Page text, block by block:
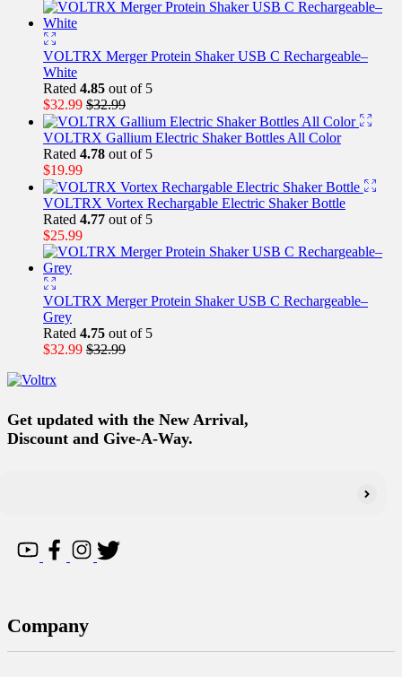
VOLTRX Merger Protein Shaker USB C Rechargeable–
White
Rated 4.85 out of 5
$32.99 $32.99
VOLTRX Gallium Electric Shaker Bottles All Color
Rated 4.78 out of 5
$19.99
VOLTRX Vortex Rechargable Electric Shaker Bottle
Rated 4.77 out of 5
$25.99
VOLTRX Merger Protein Shaker USB C Rechargeable–
Grey
Rated 4.75 out of 5
$32.99 $32.99
Get updated with the New Arrival,
Discount and Give-A-Way.
Company